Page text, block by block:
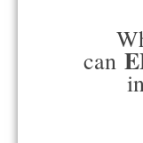
can